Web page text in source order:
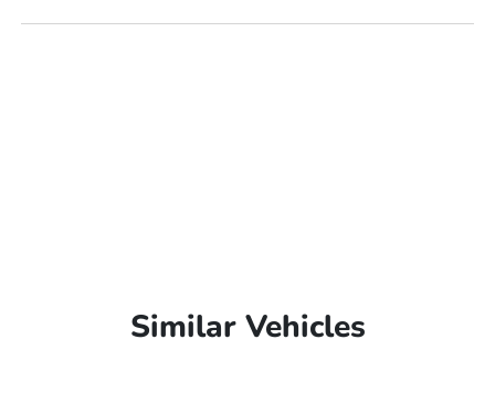
Similar Vehicles